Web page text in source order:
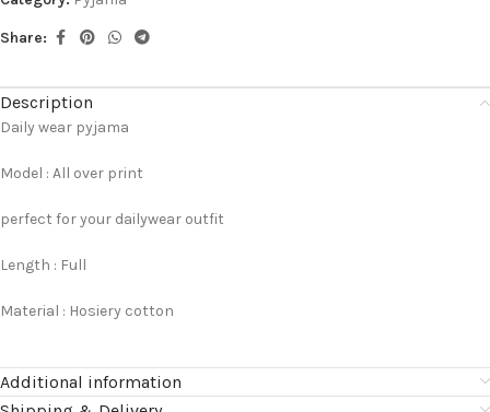
Share:
Description
Daily wear pyjama
Model : All over print
perfect for your dailywear outfit
Length : Full
Material : Hosiery cotton
Additional information